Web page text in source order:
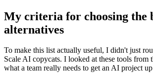
My criteria for choosing the
alternatives
To make this list actually useful, I didn't just
Scale AI copycats. I looked at these tools from
what a team really needs to get an AI project